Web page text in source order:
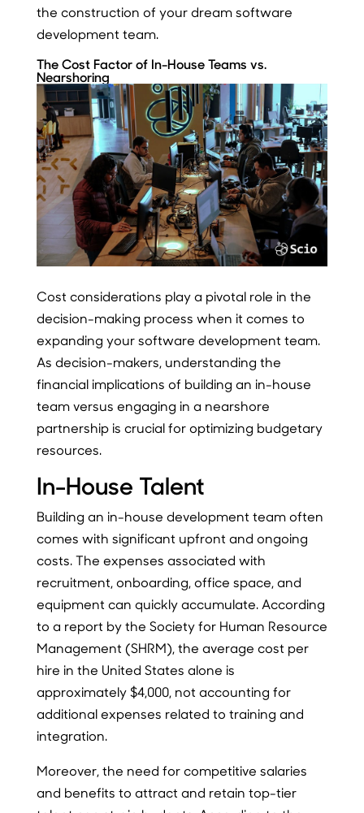
the construction of your dream software
development team.
The Cost Factor of In-House Teams vs.
Nearshoring
Cost considerations play a pivotal role in the
decision-making process when it comes to
expanding your software development team.
As decision-makers, understanding the
financial implications of building an in-house
team versus engaging in a nearshore
partnership is crucial for optimizing budgetary
resources.
In-House Talent
Building an in-house development team often
comes with significant upfront and ongoing
costs. The expenses associated with
recruitment, onboarding, office space, and
equipment can quickly accumulate. According
to a report by the Society for Human Resource
Management (SHRM), the average cost per
hire in the United States alone is
approximately $4,000, not accounting for
additional expenses related to training and
integration.
Moreover, the need for competitive salaries
and benefits to attract and retain top-tier